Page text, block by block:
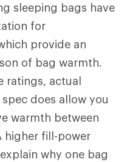
sleeping bags have
for
provide an
of bag warmth.
ratings, actual
does allow you
warmth between
higher fill-power
why one bag